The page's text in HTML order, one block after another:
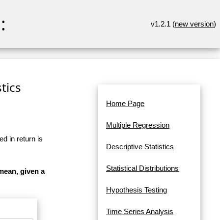
v1.2.1 (new version)
in return is
given a
Home Page
Multiple Regression
Descriptive Statistics
Statistical Distributions
Hypothesis Testing
Time Series Analysis